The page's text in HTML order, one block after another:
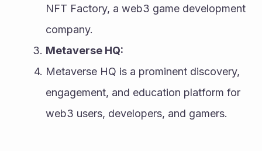
NFT Factory, a web3 game development
company.
Metaverse HQ:
Metaverse HQ is a prominent discovery,
engagement, and education platform for
web3 users, developers, and gamers.